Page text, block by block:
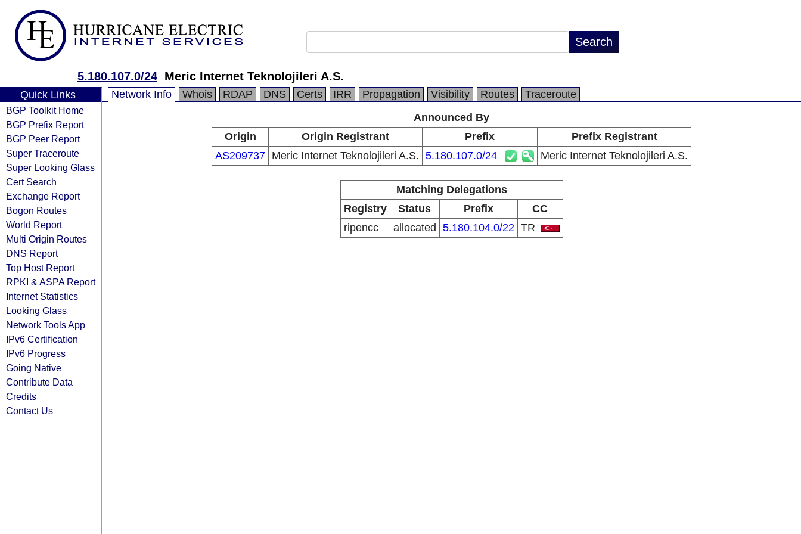
5.180.107.0/24 Meric Internet Teknolojileri A.S.
Quick Links
BGP Toolkit Home
BGP Prefix Report
BGP Peer Report
Super Traceroute
Super Looking Glass
Cert Search
Exchange Report
Bogon Routes
World Report
Multi Origin Routes
DNS Report
Top Host Report
RPKI & ASPA Report
Internet Statistics
Looking Glass
Network Tools App
IPv6 Certification
IPv6 Progress
Going Native
Contribute Data
Credits
Contact Us
Network Info Whois RDAP DNS Certs IRR Propagation Visibility Routes
Traceroute
Announced By
Origin
Origin Registrant Prefix
Prefix Registrant
AS209737 Meric Internet Teknolojileri A.S. 5.180.107.0/24 Meric Internet Teknolojileri A.S.
Matching Delegations
Registry
Status Prefix
CC
ripencc
allocated 5.180.104.0/22 TR